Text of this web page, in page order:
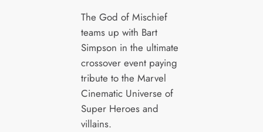
The God of Mischief
teams up with Bart
Simpson in the ultimate
crossover event paying
tribute to the Marvel
Cinematic Universe of
Super Heroes and
villains.